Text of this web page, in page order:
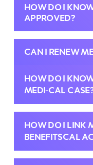
HOW DO I
APPROVED?
CAN I RENEW
HOW DO I
MEDI-CAL
HOW DO I LINK
BENEFITSCAL